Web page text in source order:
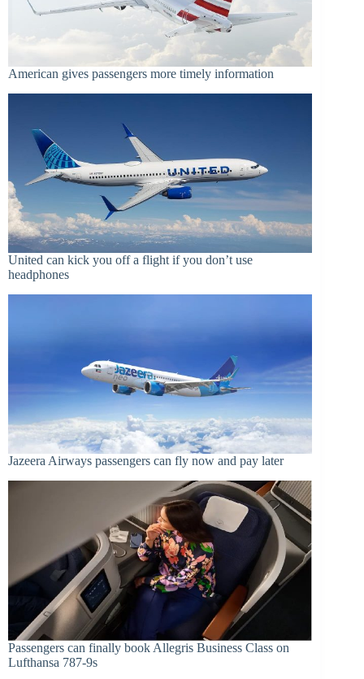
American gives passengers more timely information
United can kick you off a flight if you don’t use
headphones
Jazeera Airways passengers can fly now and pay later
Passengers can finally book Allegris Business Class on
Lufthansa 787-9s